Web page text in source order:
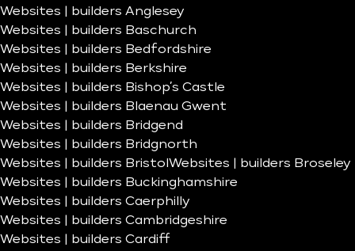
Websites | builders Anglesey
Websites | builders Baschurch
Websites | builders Bedfordshire
Websites | builders Berkshire
Websites | builders Bishop’s Castle
Websites | builders Blaenau Gwent
Websites | builders Bridgend
Websites | builders Bridgnorth
Websites | builders Bristol Websites | builders Broseley
Websites | builders Buckinghamshire
Websites | builders Caerphilly
Websites | builders Cambridgeshire
Websites | builders Cardiff